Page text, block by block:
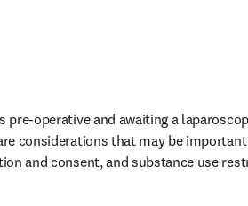
pre-operative and awaiting a
considerations that may be
and consent, and substance use